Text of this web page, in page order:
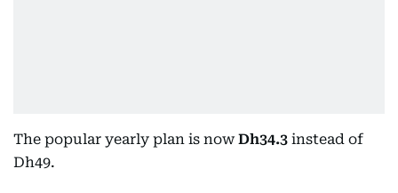
The popular yearly plan is nowDh34.3 instead of
Dh49.